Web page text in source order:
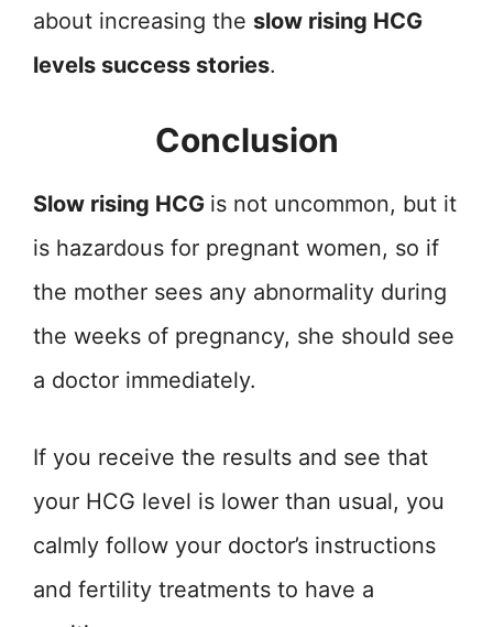
about increasing the slow rising HCG
levels success stories.
Conclusion
Slow rising HCG is not uncommon, but it
is hazardous for pregnant women, so if
the mother sees any abnormality during
the weeks of pregnancy, she should see
a doctor immediately.
If you receive the results and see that
your HCG level is lower than usual, you
calmly follow your doctor’s instructions
and fertility treatments to have a